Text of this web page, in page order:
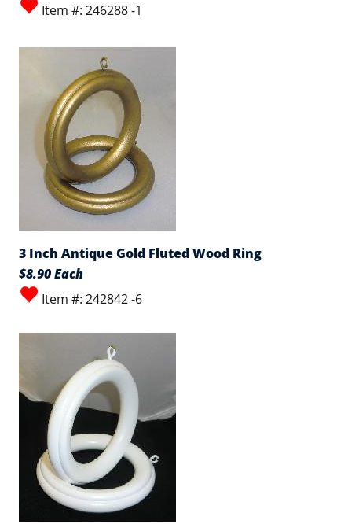
Item #: 246288 -1
3 Inch Antique Gold Fluted Wood Ring
$8.90 Each
Item #: 242842 -6